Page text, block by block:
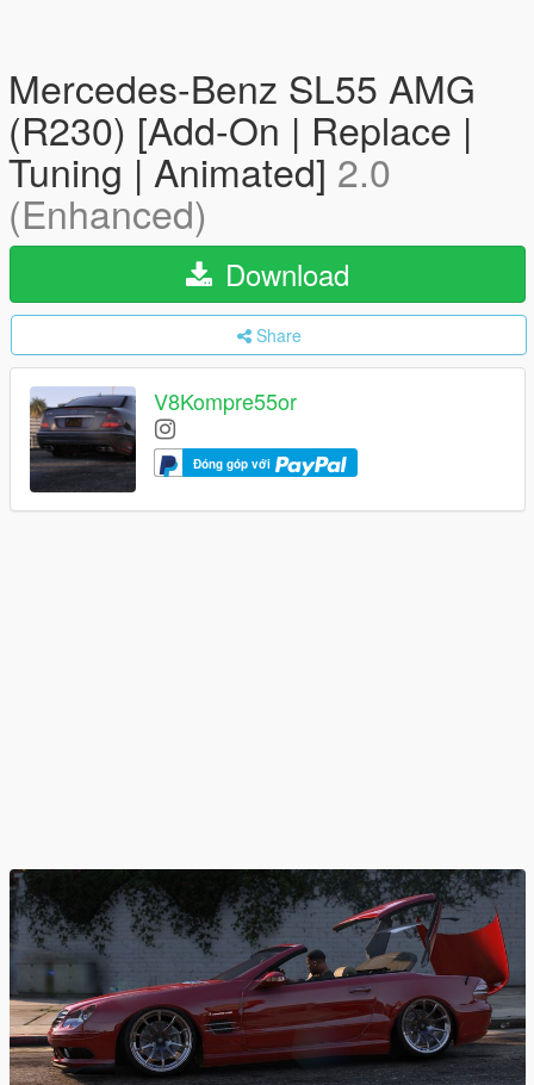
Mercedes-Benz SL55 AMG
(R230) [Add-On | Replace |
Tuning | Animated] 2.0
(Enhanced)
Download
Share
V8Kompre55or
Đóng góp với